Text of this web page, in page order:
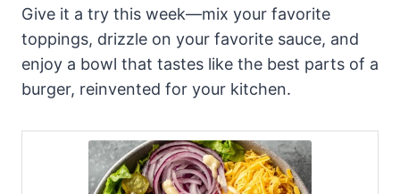
Give it a try this week—mix your favorite
toppings, drizzle on your favorite sauce, and
enjoy a bowl that tastes like the best parts of a
burger, reinvented for your kitchen.